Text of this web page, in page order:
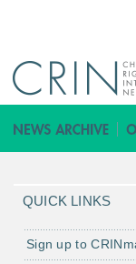
QUICK LINKS
Sign up to